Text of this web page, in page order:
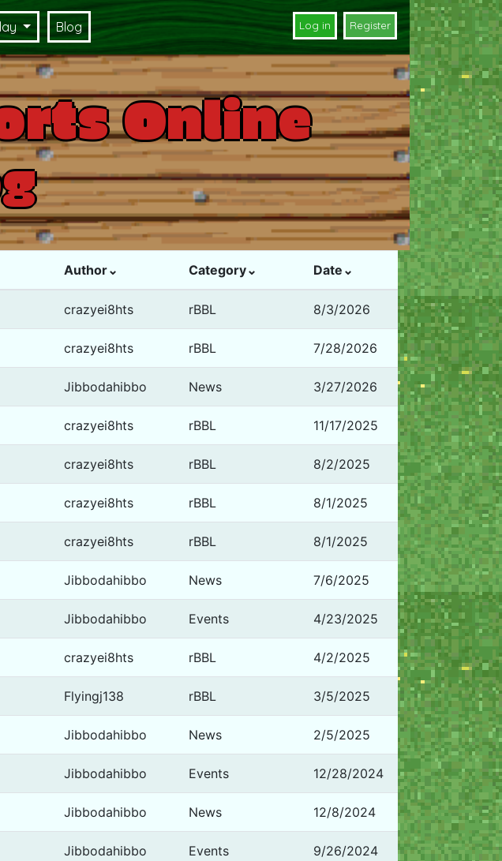
Blog Log in Register
Online
Author⌄ Category⌄ Date⌄
crazyei8hts rBBL 8/3/2026
crazyei8hts rBBL 7/28/2026
Jibbodahibbo News 3/27/2026
crazyei8hts rBBL 11/17/2025
crazyei8hts rBBL 8/2/2025
crazyei8hts rBBL 8/1/2025
crazyei8hts rBBL 8/1/2025
Jibbodahibbo News 7/6/2025
Jibbodahibbo Events 4/23/2025
crazyei8hts rBBL 4/2/2025
Flyingj138 rBBL 3/5/2025
Jibbodahibbo News 2/5/2025
Jibbodahibbo Events 12/28/2024
Jibbodahibbo News 12/8/2024
Jibbodahibbo Events 9/26/2024